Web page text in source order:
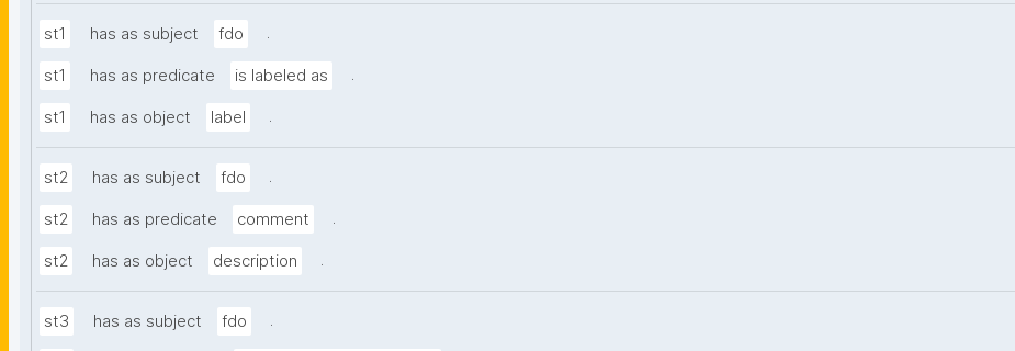
st1 has as subject fdo .
st1 has as predicate is labeled as .
st1 has as object label .
st2 has as subject fdo .
st2 has as predicate comment .
st2 has as object description .
st3 has as subject fdo .